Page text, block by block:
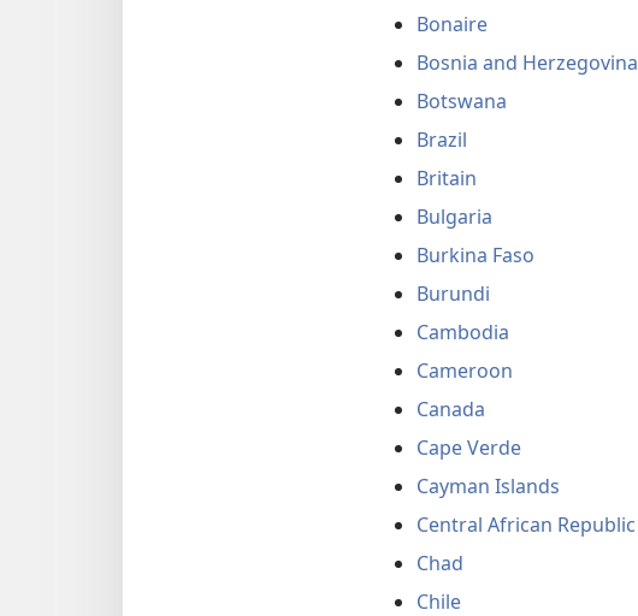
Bonaire
Bosnia and Herzegovina
Botswana
Brazil
Britain
Bulgaria
Burkina Faso
Burundi
Cambodia
Cameroon
Canada
Cape Verde
Cayman Islands
Central African Republic
Chad
Chile